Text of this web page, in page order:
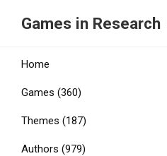
Games in Research
Home
Games (360)
Themes (187)
Authors (979)